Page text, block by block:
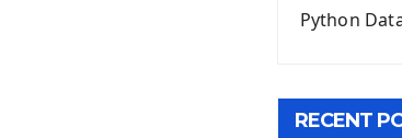
Menu With
The
Python
RECENT